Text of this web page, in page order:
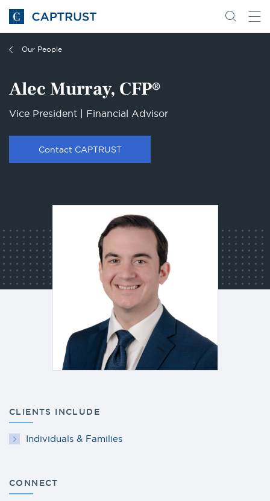
Go
to
Homepage
Search
Go
Our People
Alec Murray, CFP®
Vice President | Financial Advisor
Contact CAPTRUST
CLIENTS INCLUDE
Individuals & Families
CONNECT